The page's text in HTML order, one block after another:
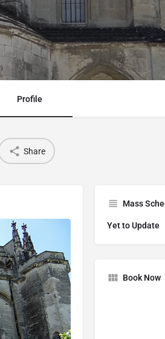
Profile
Share
Mass
Yet to Update
Book Now